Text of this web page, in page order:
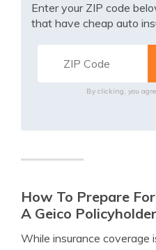
Enter your ZIP code
that have cheap auto
By clicking, you
How To Prepare
A Geico Policyholder
While insurance